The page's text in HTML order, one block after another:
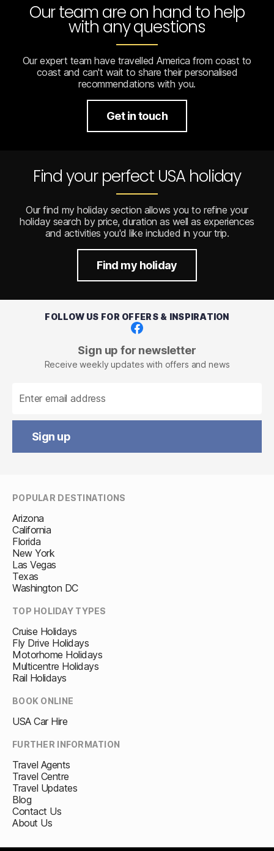
Our team are on hand to help
with any questions
Our expert team have travelled America from coast to
coast and can't wait to share their personalised
recommendations with you.
Get in touch
Find your perfect USA holiday
Our find my holiday section allows you to refine your
holiday search by price, duration as well as experiences
and activities you'd like included in your trip.
Find my holiday
FOLLOW US FOR OFFERS & INSPIRATION
Sign up for newsletter
Receive weekly updates with offers and news
Sign up
POPULAR DESTINATIONS
Arizona
California
Florida
New York
Las Vegas
Texas
Washington DC
TOP HOLIDAY TYPES
Cruise Holidays
Fly Drive Holidays
Motorhome Holidays
Multicentre Holidays
Rail Holidays
BOOK ONLINE
USA Car Hire
FURTHER INFORMATION
Travel Agents
Travel Centre
Travel Updates
Blog
Contact Us
About Us